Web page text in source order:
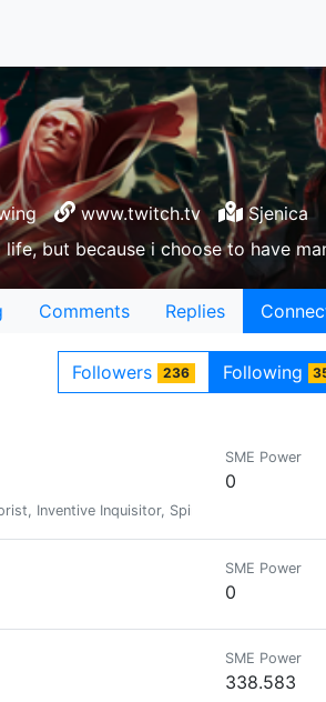
www.twitch.tv
Sjenica
life, but because i choose to have
Comments Replies
Followers 236 Following
Inventive Inquisitor, Spirit-filled firebrand,
SME Power
0
SME Power
0
SME Power
338.583